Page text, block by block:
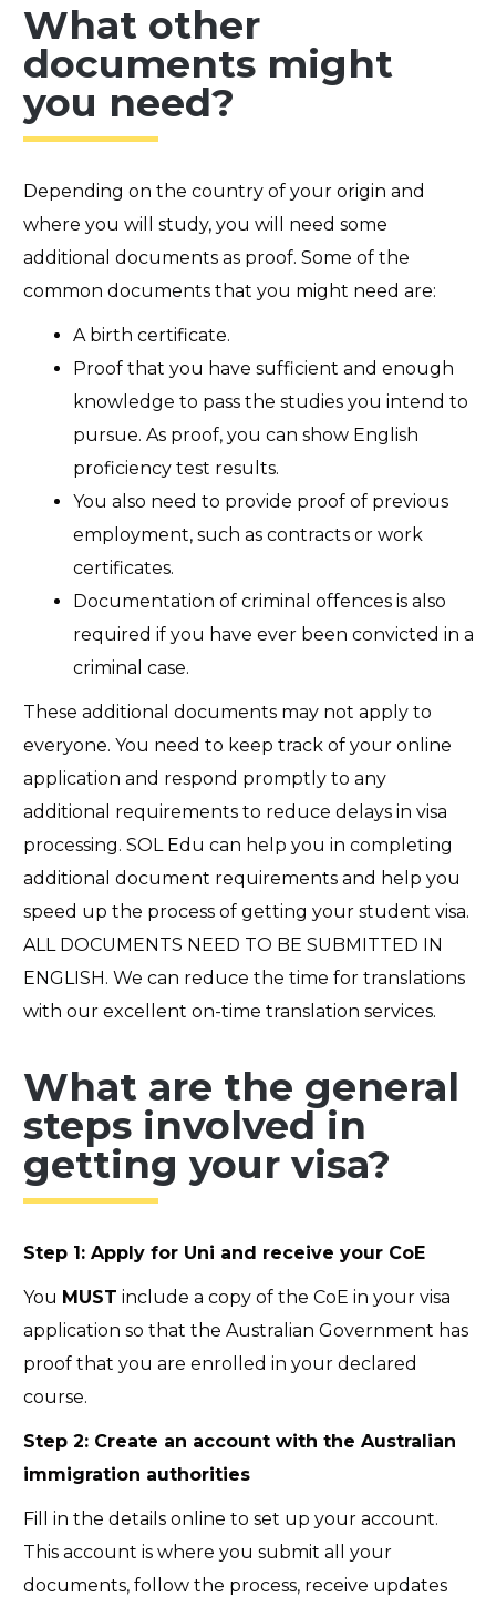
What other
documents might
you need?
Depending on the country of your origin and
where you will study, you will need some
additional documents as proof. Some of the
common documents that you might need are:
A birth certificate.
Proof that you have sufficient and enough
knowledge to pass the studies you intend to
pursue. As proof, you can show English
proficiency test results.
You also need to provide proof of previous
employment, such as contracts or work
certificates.
Documentation of criminal offences is also
required if you have ever been convicted in a
criminal case.
These additional documents may not apply to
everyone. You need to keep track of your online
application and respond promptly to any
additional requirements to reduce delays in visa
processing. SOL Edu can help you in completing
additional document requirements and help you
speed up the process of getting your student visa.
ALL DOCUMENTS NEED TO BE SUBMITTED IN
ENGLISH. We can reduce the time for translations
with our excellent on-time translation services.
What are the general
steps involved in
getting your visa?
Step 1: Apply for Uni and receive your CoE
You MUST include a copy of the CoE in your visa
application so that the Australian Government has
proof that you are enrolled in your declared
course.
Step 2: Create an account with the Australian
immigration authorities
Fill in the details online to set up your account.
This account is where you submit all your
documents, follow the process, receive updates